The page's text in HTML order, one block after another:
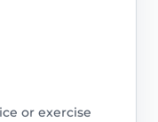
or exercise